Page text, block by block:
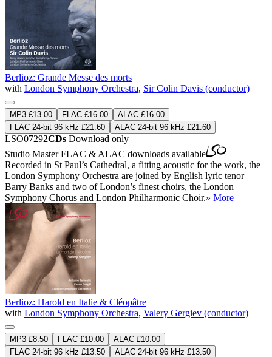
Berlioz: Grande Messe des morts
with London Symphony Orchestra, Sir Colin Davis (conductor)
MP3 £13.00 FLAC £16.00
ALAC £16.00
FLAC 24-bit 96 kHz £21.60
ALAC 24-bit 96 kHz £21.60
LSO07292CDs Download only
Studio MasterFLAC & ALAC downloads available
Recorded in St Paul’s Cathedral, a fitting acoustic for the work, the
London Symphony Orchestra are joined by English lyric tenor
Barry Banks and two of London’s finest choirs, the London
Symphony Chorus and London Philharmonic Choir.» More
Berlioz: Harold en Italie & Cléopâtre
with London Symphony Orchestra, Valery Gergiev (conductor)
MP3 £8.50 FLAC £10.00
ALAC £10.00
FLAC 24-bit 96 kHz £13.50
ALAC 24-bit 96 kHz £13.50